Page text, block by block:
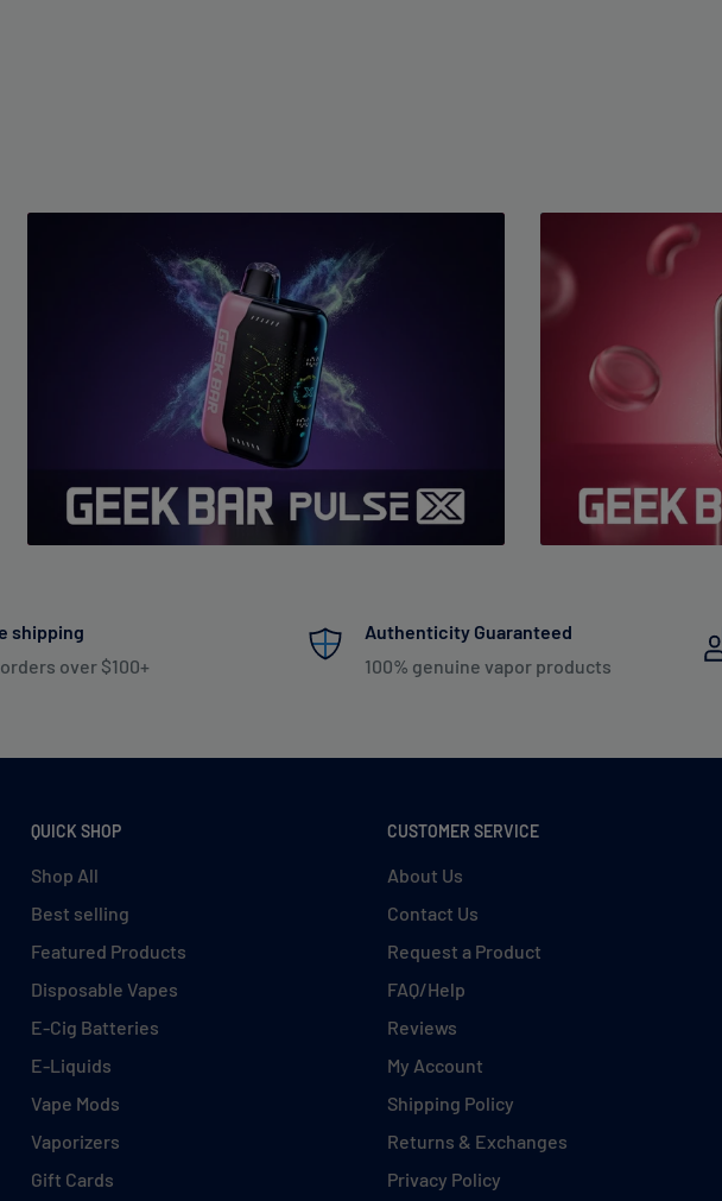
shipping
over $100+
Authenticity Guaranteed
100% genuine vapor products
QUICK SHOP
Shop All
Best selling
Featured Products
Disposable Vapes
E-Cig Batteries
E-Liquids
Vape Mods
Vaporizers
Gift Cards
CUSTOMER SERVICE
About Us
Contact Us
Request a Product
FAQ/Help
Reviews
My Account
Shipping Policy
Returns & Exchanges
Privacy Policy